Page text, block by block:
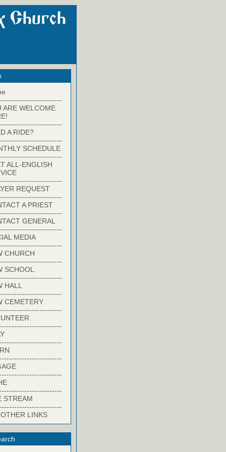
ARE WELCOME
A RIDE?
SCHEDULE
ALL-ENGLISH
REQUEST
A PRIEST
GENERAL
MEDIA
CHURCH
SCHOOL
HALL
CEMETERY
STREAM
LINKS